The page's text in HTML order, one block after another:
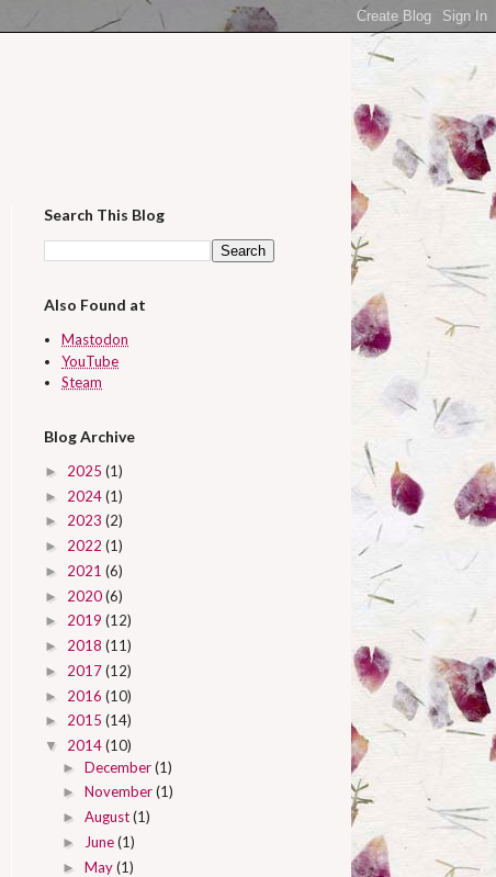
Search This Blog
Also Found at
Mastodon
YouTube
Steam
Blog Archive
► 2025 (1)
► 2024(1)
► 2023 (2)
► 2022 (1)
► 2021 (6)
► 2020(6)
► 2019 (12)
► 2018 (11)
► 2017(12)
► 2016 (10)
► 2015 (14)
▼ 2014(10)
► December(1)
► November(1)
► August(1)
► June(1)
► May(1)